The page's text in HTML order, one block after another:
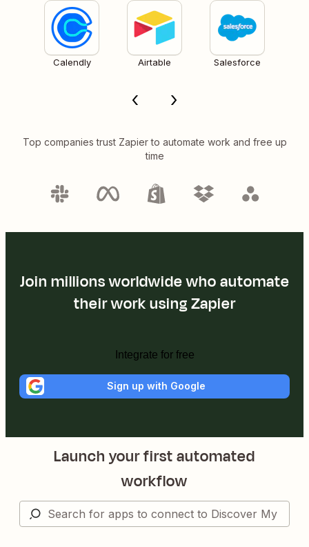
Calendly Airtable Salesforce
Top companies trust Zapier to automate work and free up
time
Join millions worldwide who automate
their work using Zapier
Integrate for free
Sign up with Google
Launch your first automated
workflow